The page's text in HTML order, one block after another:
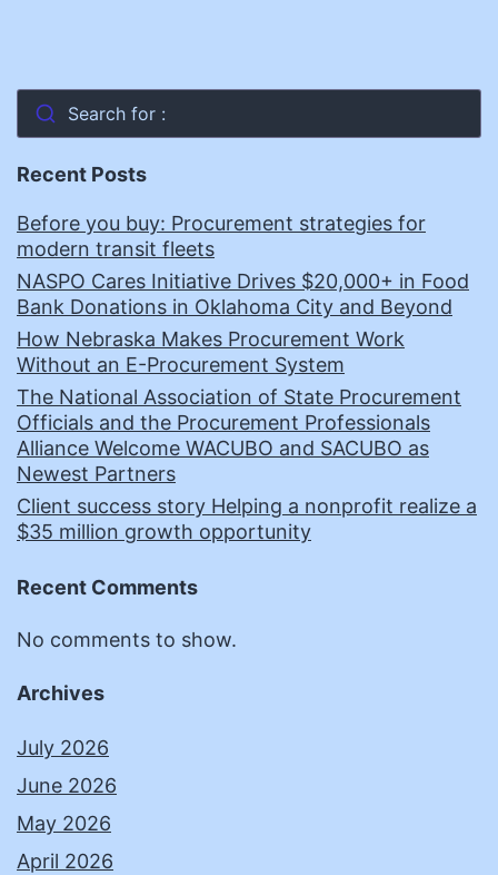
Search for :
Recent Posts
Before you buy: Procurement strategies for
modern transit fleets
NASPO Cares Initiative Drives $20,000+ in Food
Bank Donations in Oklahoma City and Beyond
How Nebraska Makes Procurement Work
Without an E-Procurement System
The National Association of State Procurement
Officials and the Procurement Professionals
Alliance Welcome WACUBO and SACUBO as
Newest Partners
Client success story Helping a nonprofit realize a
$35 million growth opportunity
Recent Comments
No comments to show.
Archives
July 2026
June 2026
May 2026
April 2026